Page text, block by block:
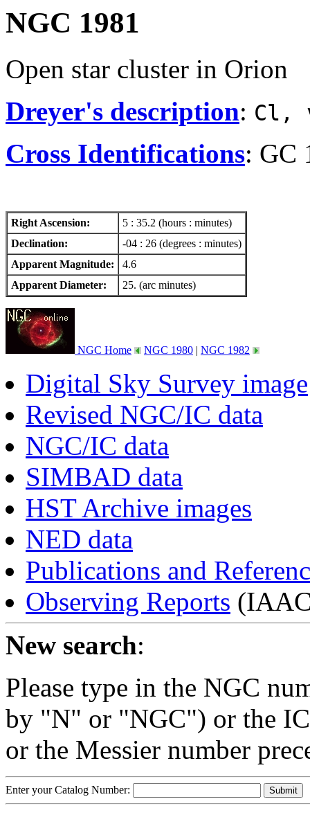
NGC 1981
Open star cluster in Orion
Dreyer's description: Cl,
Cross Identifications: GC
Right Ascension:
5 : 35.2 (hours : minutes)
Declination:
-04 : 26 (degrees : minutes)
Apparent Magnitude:
4.6
Apparent Diameter:
25. (arc minutes)
NGC Home NGC 1980 | NGC 1982
Digital Sky Survey image
Revised NGC/IC data
NGC/IC data
SIMBAD data
HST Archive images
NED data
Publications and
Observing Reports
New search:
Please type in the NGC
by "N" or "NGC") or the
or the Messier number
Enter your Catalog Number: